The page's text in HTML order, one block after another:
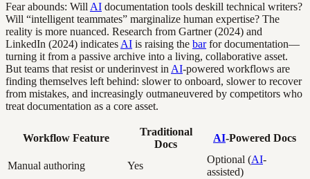
Fear abounds: Will AI documentation tools deskill technical writers?
Will “intelligent teammates” marginalize human expertise? The
reality is more nuanced. Research from Gartner (2024) and
LinkedIn (2024) indicates AI is raising the barfor documentation—
turning it from a passive archive into a living, collaborative asset.
But teams that resist or underinvest in AI-powered workflows are
finding themselves left behind: slower to onboard, slower to recover
from mistakes, and increasingly outmaneuvered by competitors who
treat documentation as a core asset.
Workflow Feature
Traditional
Docs
AI-Powered Docs
Manual authoring Yes
Optional (AI-
assisted)